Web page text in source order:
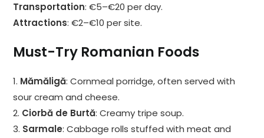
Transportation: €5–€20 per day.
Attractions: €2–€10 per site.
Must-Try Romanian Foods
1. Mămăligă: Cornmeal porridge, often served with
sour cream and cheese.
2. Ciorbă de Burtă: Creamy tripe soup.
3. Sarmale: Cabbage rolls stuffed with meat and